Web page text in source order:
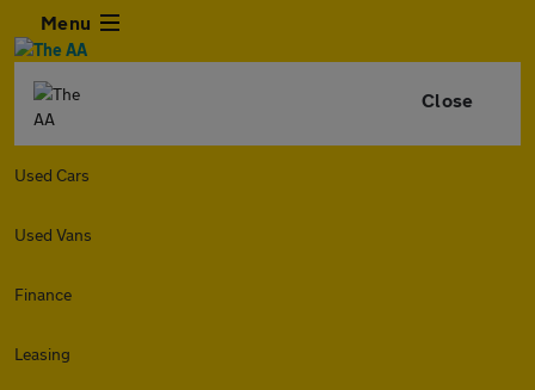
Menu
Close
Used Cars
Used Vans
Finance
Leasing